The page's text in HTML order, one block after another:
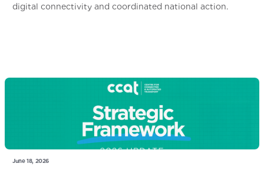
digital connectivity and coordinated national action.
June 18, 2026